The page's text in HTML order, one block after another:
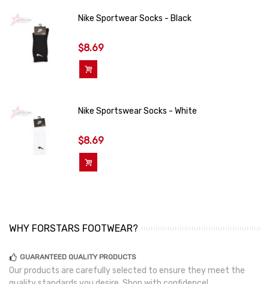
Nike Sportwear Socks - Black
$8.69
Nike Sportswear Socks - White
$8.69
WHY FORSTARS FOOTWEAR?
GUARANTEED QUALITY PRODUCTS
Our products are carefully selected to ensure they meet the